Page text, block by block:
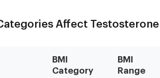
Affect
BMI
Category
BMI
Range